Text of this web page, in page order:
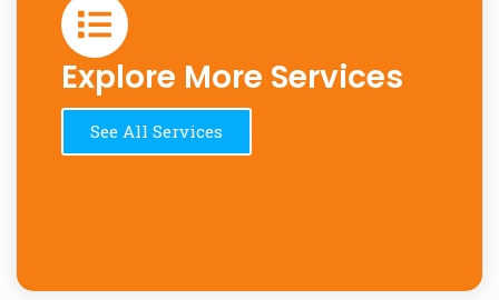
Explore More Services
See All Services